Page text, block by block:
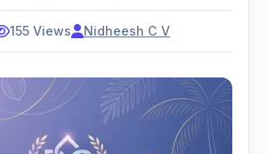
155 Views Nidheesh C V